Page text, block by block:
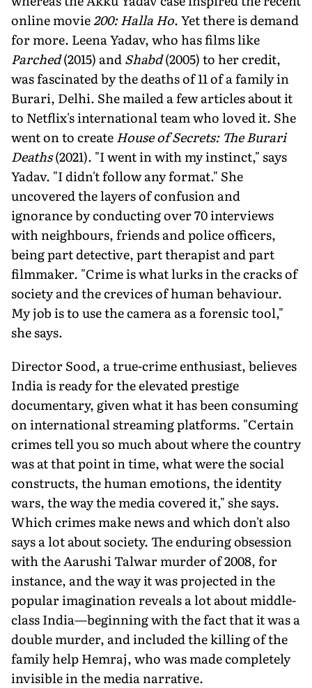
online movie200: Halla Ho. Yet there is demand
for more. Leena Yadav, who has films like
Parched(2015) andShabd(2005) to her credit,
was fascinated by the deaths of 11 of a family in
Burari, Delhi. She mailed a few articles about it
to Netflix's international team who loved it. She
went on to createHouse of Secrets: The Burari
Deaths(2021). "I went in with my instinct," says
Yadav. "I didn't follow any for­mat." She
uncovered the layers of confusion and
ignorance by conducting over 70 inter­views
with neighbours, friends and police officers,
being part detective, part therapist and part
filmmaker. "Crime is what lurks in the cracks of
society and the crevices of hu­man behaviour.
My job is to use the camera as a forensic tool,"
she says.
Director Sood, a true-crime enthusiast, believes
India is ready for the elevated prestige
documentary, given what it has been consuming
on international stream­ing platforms. "Certain
crimes tell you so much about where the country
was at that point in time, what were the social
constructs, the human emotions, the identity
wars, the way the media covered it," she says.
Which crimes make news and which don't also
says a lot about society. The enduring obses­sion
with the Aarushi Talwar murder of 2008, for
instance, and the way it was projected in the
popular imagination reveals a lot about middle-
class India—beginning with the fact that it was a
double murder, and included the killing of the
family help Hemraj, who was made completely
invisible in the media narrative.